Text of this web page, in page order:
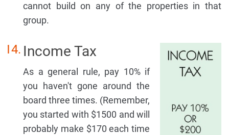
cannot build on any of the properties in that
group.
Income Tax
As a general rule, pay 10% if
you haven't gone around the
board three times. (Remember,
you started with $1500 and will
probably make $170 each time